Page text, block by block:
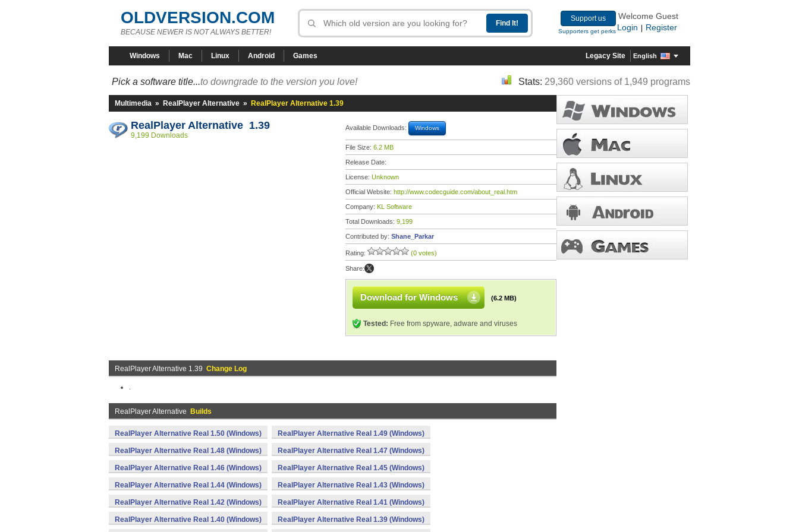
OLDVERSION.COM
BECAUSE NEWER IS NOT ALWAYS BETTER!
Support us
Supporters get perks
Welcome Guest
Login
Register
Windows Mac Linux Android Games Legacy Site English
Pick a software title...to downgrade to the version you love! Stats: 29,360 versions of 1,949 programs
Multimedia » RealPlayer Alternative » RealPlayer Alternative 1.39
RealPlayer Alternative 1.39
9,199 Downloads
Available Downloads: Windows
File Size: 6.2 MB
Release Date:
License: Unknown
Official Website: http://www.codecguide.com/about_real.htm
Company: KL Software
Total Downloads: 9,199
Contributed by: Shane_Parkar
Rating: (0 votes)
Share:
Download for Windows (6.2 MB)
Tested: Free from spyware, adware and viruses
RealPlayer Alternative 1.39 Change Log
.
RealPlayer Alternative Builds
RealPlayer Alternative Real 1.50 (Windows) RealPlayer Alternative Real 1.49 (Windows)
RealPlayer Alternative Real 1.48 (Windows) RealPlayer Alternative Real 1.47 (Windows)
RealPlayer Alternative Real 1.46 (Windows) RealPlayer Alternative Real 1.45 (Windows)
RealPlayer Alternative Real 1.44 (Windows) RealPlayer Alternative Real 1.43 (Windows)
RealPlayer Alternative Real 1.42 (Windows) RealPlayer Alternative Real 1.41 (Windows)
RealPlayer Alternative Real 1.40 (Windows) RealPlayer Alternative Real 1.39 (Windows)